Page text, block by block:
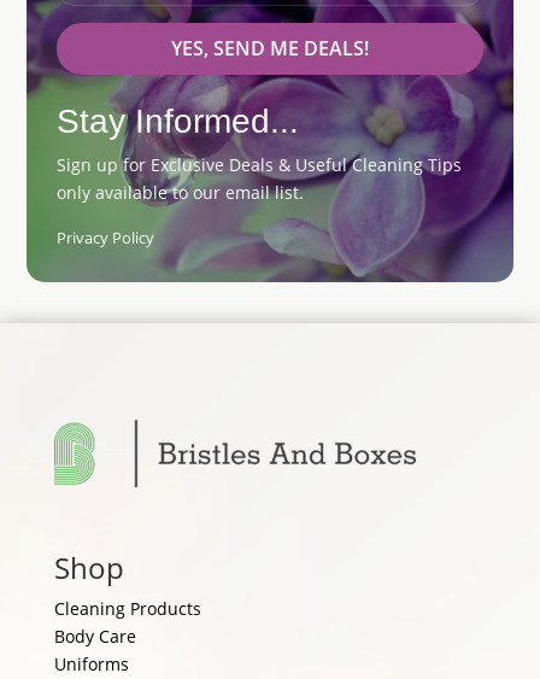
Stay Informed...
Sign up for Exclusive Deals & Useful Cleaning Tips
only available to our email list.
Privacy Policy
YES, SEND ME DEALS!
Shop
Cleaning Products
Body Care
Uniforms